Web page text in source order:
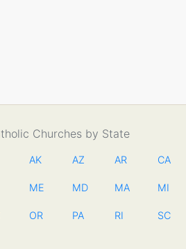
Churches by State
AK AZ AR CA
ME MD MA MI
OR PA RI SC